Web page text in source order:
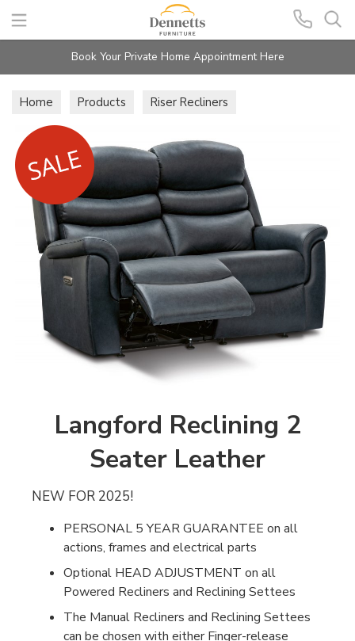
Search
Book Your Private Home Appointment Here
Home Products
Riser Recliners
Langford Lift & Rise Recliners
Langford Reclining 2
Seater Leather
NEW FOR 2025!
PERSONAL 5 YEAR GUARANTEE on all
actions, frames and electrical parts
Optional HEAD ADJUSTMENT on all
Powered Recliners and Reclining Settees
The Manual Recliners and Reclining Settees
can be chosen with either Finger-release